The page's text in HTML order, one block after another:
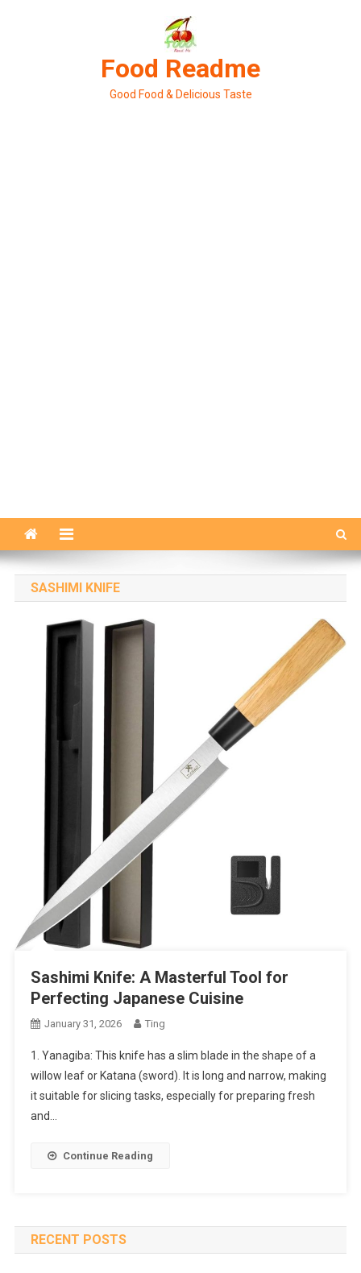
Food Readme
Good Food & Delicious Taste
SASHIMI KNIFE
Sashimi Knife: A Masterful Tool for
Perfecting Japanese Cuisine
January 31, 2026 Ting
1. Yanagiba: This knife has a slim blade in the shape of a
willow leaf or Katana (sword). It is long and narrow, making
it suitable for slicing tasks, especially for preparing fresh
and…
Continue Reading
RECENT POSTS